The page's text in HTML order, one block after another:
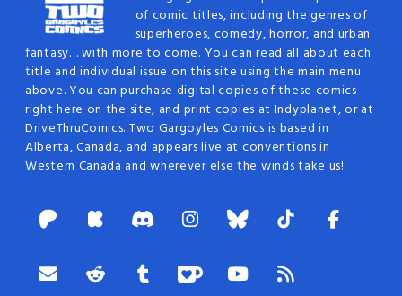
of comic titles, including the genres of
superheroes, comedy, horror, and urban
fantasy… with more to come. You can read all about each
title and individual issue on this site using the main menu
above. You can purchase digital copies of these comics
right here on the site, and print copies at Indyplanet, or at
DriveThruComics. Two Gargoyles Comics is based in
Alberta, Canada, and appears live at conventions in
Western Canada and wherever else the winds take us!